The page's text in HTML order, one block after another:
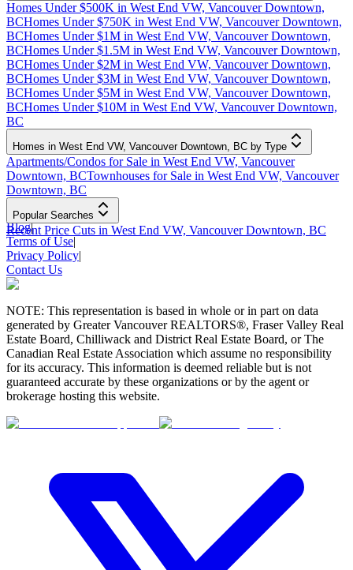
Homes Under $500K in West End VW, Vancouver Downtown,
BCHomes Under $750K in West End VW, Vancouver Downtown,
BCHomes Under $1M in West End VW, Vancouver Downtown,
BCHomes Under $1.5M in West End VW, Vancouver Downtown,
BCHomes Under $2M in West End VW, Vancouver Downtown,
BCHomes Under $3M in West End VW, Vancouver Downtown,
BCHomes Under $5M in West End VW, Vancouver Downtown,
BCHomes Under $10M in West End VW, Vancouver Downtown,
BC
Homes in West End VW, Vancouver Downtown, BC by Type
Apartments/Condos for Sale in West End VW, Vancouver
Downtown, BCTownhouses for Sale in West End VW, Vancouver
Downtown, BC
Popular Searches
Recent Price Cuts in West End VW, Vancouver Downtown, BC
Blog|
Terms of Use|
Privacy Policy|
Contact Us
NOTE: This representation is based in whole or in part on data
generated by Greater Vancouver REALTORS®, Fraser Valley Real
Estate Board, Chilliwack and District Real Estate Board, or The
Canadian Real Estate Association which assume no responsibility
for its accuracy. This information is deemed reliable but is not
guaranteed accurate by these organizations or by the agent or
brokerage hosting this website.